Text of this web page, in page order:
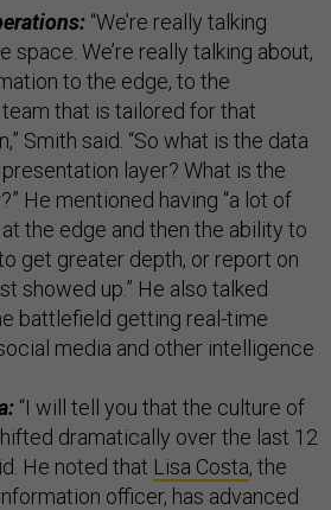
“We’re really talking
space. We’re really talking about,
to the edge, to the
that is tailored for that
Smith said. “So what is the data
layer? What is the
He mentioned having “a lot of
the edge and then the ability to
get greater depth, or report on
showed up.” He also talked
battlefield getting real-time
media and other intelligence
“I will tell you that the culture of
dramatically over the last 12
He noted that Lisa Costa, the
officer, has advanced